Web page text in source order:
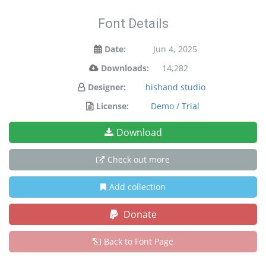
Font Details
Date:
Jun 4, 2025
Downloads:
14,282
Designer:
hishand studio
License:
Demo / Trial
Download
Check out more
Add collection
Donate
Back to Font Page